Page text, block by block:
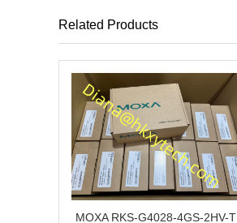
Related Products
MOXA RKS-G4028-4GS-2HV-T